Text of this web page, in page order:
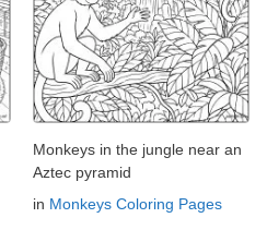
Monkeys in the jungle near an
Aztec pyramid
in Monkeys Coloring Pages